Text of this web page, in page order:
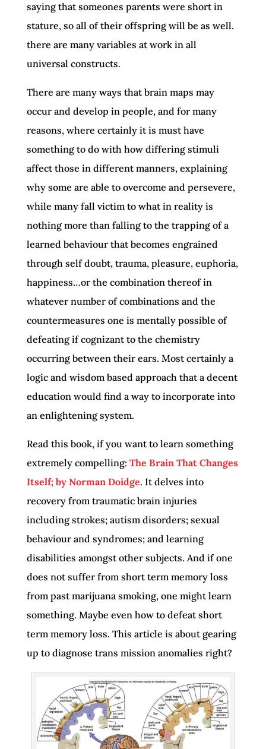
saying that someones parents were short in
stature, so all of their offspring will be as well.
there are many variables at work in all
universal constructs.
There are many ways that brain maps may
occur and develop in people, and for many
reasons, where certainly it is must have
something to do with how differing stimuli
affect those in different manners, explaining
why some are able to overcome and persevere,
while many fall victim to what in reality is
nothing more than falling to the trapping of a
learned behaviour that becomes engrained
through self doubt, trauma, pleasure, euphoria,
happiness…or the combination thereof in
whatever number of combinations and the
countermeasures one is mentally possible of
defeating if cognizant to the chemistry
occurring between their ears. Most certainly a
logic and wisdom based approach that a decent
education would find a way to incorporate into
an enlightening system.
Read this book, if you want to learn something
extremely compelling: The Brain That Changes
Itself; by Norman Doidge. It delves into
recovery from traumatic brain injuries
including strokes; autism disorders; sexual
behaviour and syndromes; and learning
disabilities amongst other subjects. And if one
does not suffer from short term memory loss
from past marijuana smoking, one might learn
something. Maybe even how to defeat short
term memory loss. This article is about gearing
up to diagnose trans mission anomalies right?